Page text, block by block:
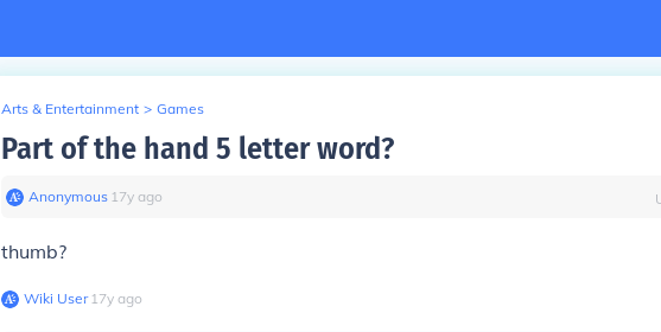
Arts & Entertainment > Games
Part of the hand 5 letter word?
Anonymous∙ 17y ago
thumb?
Wiki User∙17y ago